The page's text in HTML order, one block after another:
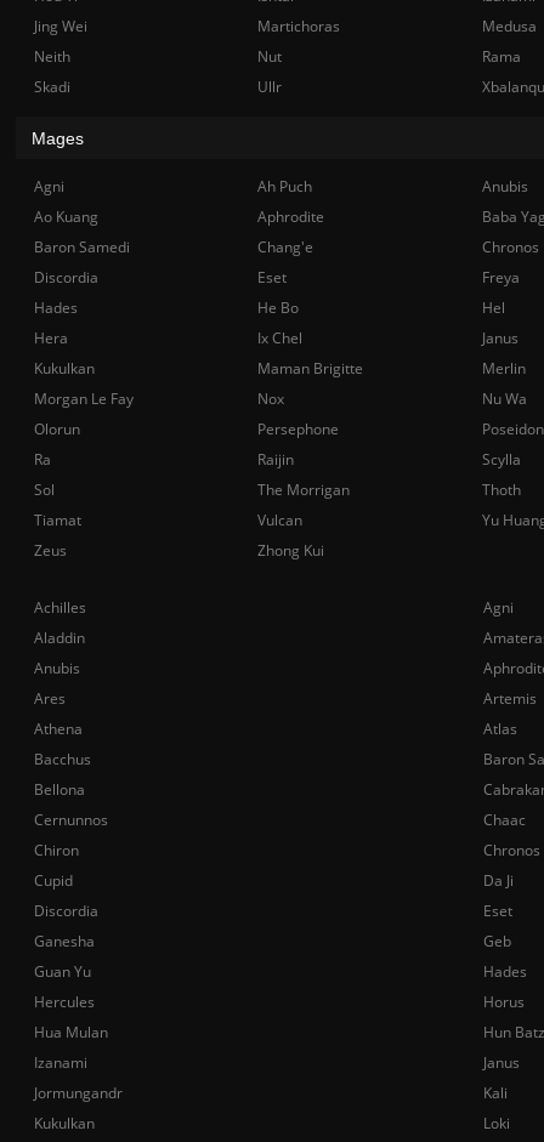
Achilles
Agni
Aladdin
Anubis
Ares
Artemis
Athena
Atlas
Bacchus
Baron
Bellona
Cernunnos
Chaac
Chiron
Chronos
Cupid
Da Ji
Discordia
Eset
Ganesha
Geb
Guan Yu
Hades
Hercules
Horus
Hua Mulan
Hun Batz
Izanami
Janus
Jormungandr
Kali
Kukulkan
Loki
Jing Wei
Martichoras
Medusa
Neith
Nut
Rama
Skadi
Ullr
Mages
Agni Ah Puch
Anubis
Ao Kuang
Aphrodite
Baba
Baron Samedi
Chang'e
Chronos
Discordia
Eset
Freya
Hades
He Bo
Hel
Hera
Ix Chel
Janus
Kukulkan
Maman Brigitte
Merlin
Morgan Le Fay
Nox
Nu Wa
Olorun
Persephone
Poseidon
Ra
Raijin
Scylla
Sol
The Morrigan
Thoth
Tiamat
Vulcan
Yu
Zeus
Zhong Kui